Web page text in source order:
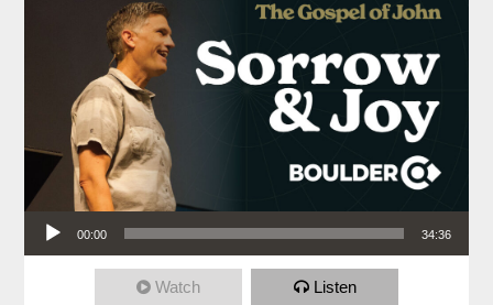
Audio Player
00:00 34:36
Watch Listen